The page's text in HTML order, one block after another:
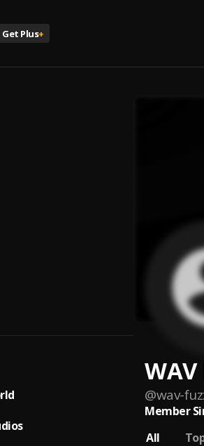
Get Plus+
WAV
@wav-
Member
All